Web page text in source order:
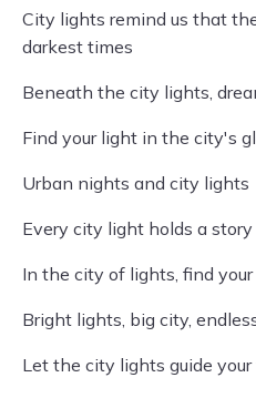
City lights remind us that
darkest times
Beneath the city lights,
Find your light in the city's
Urban nights and city lights
Every city light holds a story
In the city of lights, find
Bright lights, big city,
Let the city lights guide